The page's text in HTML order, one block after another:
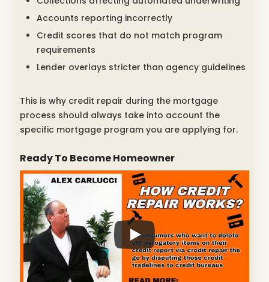
Accounts reporting incorrectly
Credit scores that do not match program
requirements
Lender overlays stricter than agency guidelines
This is why credit repair during the mortgage
process should always take into account the
specific mortgage program you are applying for.
Ready To Become Homeowner